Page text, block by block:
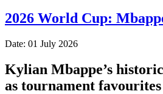
2026 World Cup:
Date: 01 July 2026
Kylian Mbappe’s
as tournament